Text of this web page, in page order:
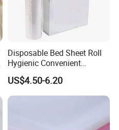
Disposable Bed Sheet Roll
Hygienic Convenient
Mattress Cover
US$4.50-6.20